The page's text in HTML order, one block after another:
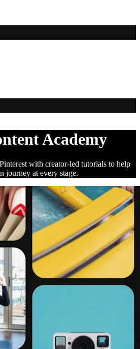
Academy
with creator-led tutorials to help
journey at every stage.